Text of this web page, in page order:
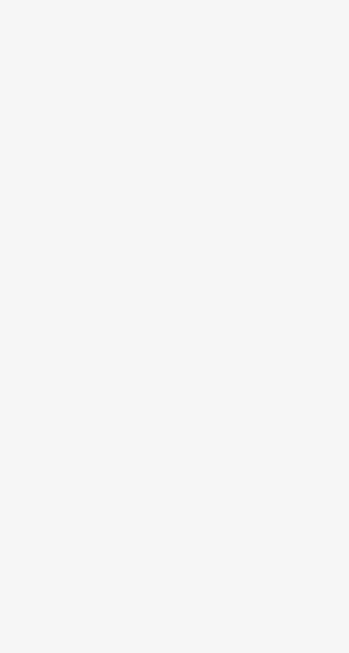
see any worlds
worlds listed
perm nodes
perm...